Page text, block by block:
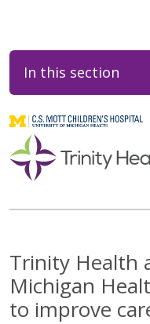
In this section
Trinity Health
Michigan
to improve